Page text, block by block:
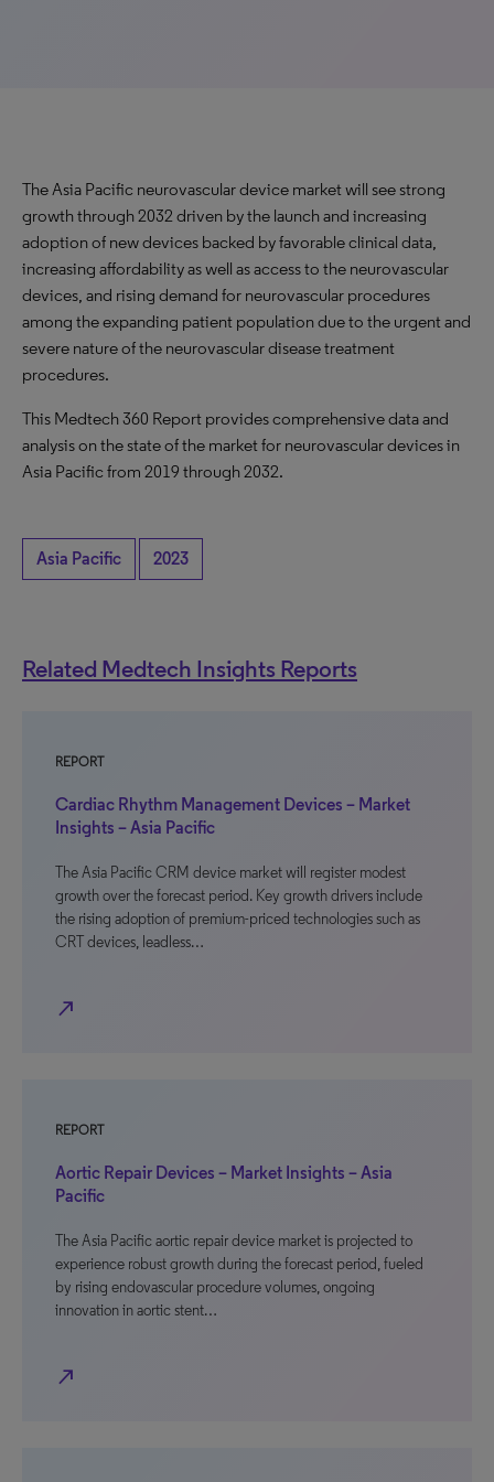
The Asia Pacific neurovascular device market will see strong
growth through 2032 driven by the launch and increasing
adoption of new devices backed by favorable clinical data,
increasing affordability as well as access to the neurovascular
devices, and rising demand for neurovascular procedures
among the expanding patient population due to the urgent and
severe nature of the neurovascular disease treatment
procedures.
This Medtech 360 Report provides comprehensive data and
analysis on the state of the market for neurovascular devices in
Asia Pacific from 2019 through 2032.
Asia Pacific 2023
Related Medtech Insights Reports
REPORT
Cardiac Rhythm Management Devices – Market
Insights – Asia Pacific
The Asia Pacific CRM device market will register modest
growth over the forecast period. Key growth drivers include
the rising adoption of premium-priced technologies such as
CRT devices, leadless…
north_east
REPORT
Aortic Repair Devices – Market Insights – Asia
Pacific
The Asia Pacific aortic repair device market is projected to
experience robust growth during the forecast period, fueled
by rising endovascular procedure volumes, ongoing
innovation in aortic stent…
north_east